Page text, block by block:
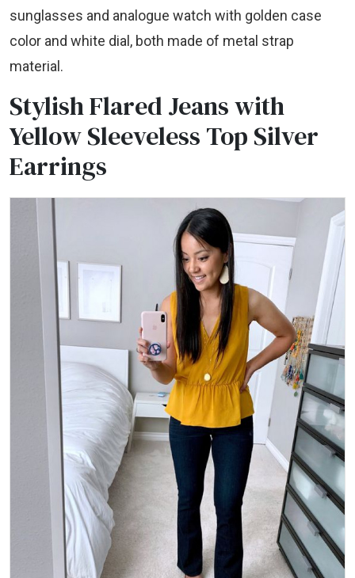
sunglasses and analogue watch with golden case
color and white dial, both made of metal strap
material.
Stylish Flared Jeans with
Yellow Sleeveless Top Silver
Earrings